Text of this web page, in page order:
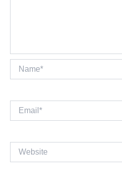
Name*
Email*
Website